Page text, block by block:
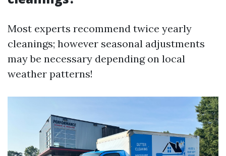
Most experts recommend twice yearly
cleanings; however seasonal adjustments
may be necessary depending on local
weather patterns!